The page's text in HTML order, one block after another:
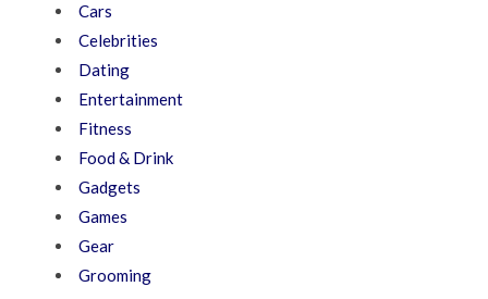
Cars
Celebrities
Dating
Entertainment
Fitness
Food & Drink
Gadgets
Games
Gear
Grooming